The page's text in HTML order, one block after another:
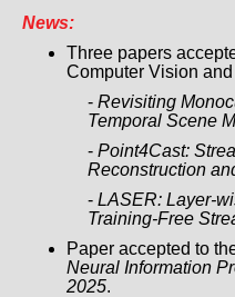
News:
Three papers
Computer Vision
-Revisiting
Temporal Scene
-Point4Cast:
Reconstruction
-LASER: Layer-
Training-Free
Paper accepted to
Neural Information
2025.